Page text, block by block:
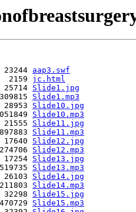
aap3.swf
2159 jc.html
Slide1.jpg
Slide1.mp3
Slide10.jpg
Slide10.mp3
Slide11.jpg
Slide11.mp3
Slide12.jpg
Slide12.mp3
Slide13.jpg
Slide13.mp3
Slide14.jpg
Slide14.mp3
Slide15.jpg
Slide15.mp3